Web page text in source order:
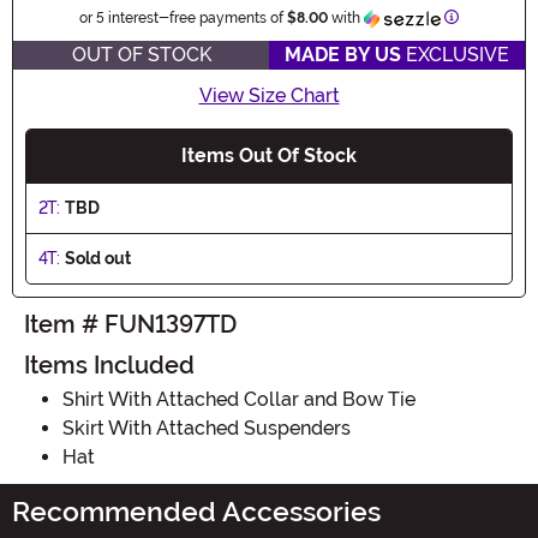
or 5 interest-free payments of$8.00 with Information
OUT OF STOCK MADE BY US EXCLUSIVE
View Size Chart
Items Out Of Stock
2T: TBD
4T: Sold out
Item # FUN1397TD
Items Included
Shirt With Attached Collar and Bow Tie
Skirt With Attached Suspenders
Hat
Recommended Accessories